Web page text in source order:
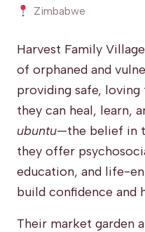
Zimbabwe
Harvest Family
of orphaned and
providing safe,
they can heal, learn,
ubuntu—the belief in
they offer
education, and life-
build confidence and
Their market garden